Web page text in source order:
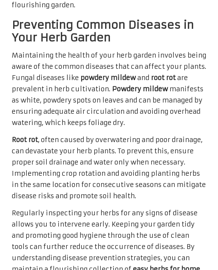
flourishing garden.
Preventing Common Diseases in
Your Herb Garden
Maintaining the health of your herb garden involves being
aware of the common diseases that can affect your plants.
Fungal diseases like powdery mildewand root rotare
prevalent in herb cultivation. Powdery mildewmanifests
as white, powdery spots on leaves and can be managed by
ensuring adequate air circulation and avoiding overhead
watering, which keeps foliage dry.
Root rot, often caused by overwatering and poor drainage,
can devastate your herb plants. To prevent this, ensure
proper soil drainage and water only when necessary.
Implementing crop rotation and avoiding planting herbs
in the same location for consecutive seasons can mitigate
disease risks and promote soil health.
Regularly inspecting your herbs for any signs of disease
allows you to intervene early. Keeping your garden tidy
and promoting good hygiene through the use of clean
tools can further reduce the occurrence of diseases. By
understanding disease prevention strategies, you can